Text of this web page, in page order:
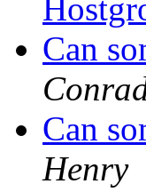
Can
Can
Henry